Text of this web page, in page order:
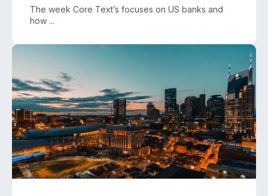
The week Core Text’s focuses on US banks and
how ...